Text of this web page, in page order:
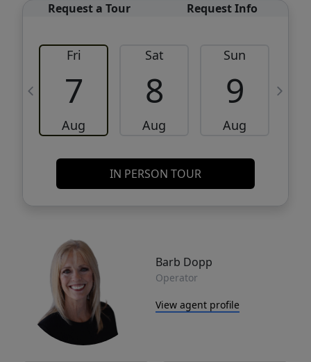
Request a Tour Request Info
Fri
7
Aug
Sat
8
Aug
Sun
9
Aug
IN PERSON TOUR
Barb Dopp
Operator
View agent profile